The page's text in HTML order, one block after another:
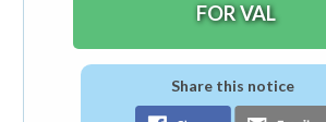
FOR VAL
Share this notice